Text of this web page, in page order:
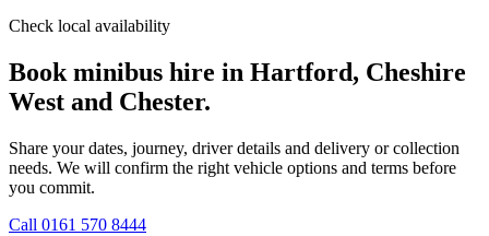
Check local availability
Book minibus hire in Hartford, Cheshire
West and Chester.
Share your dates, journey, driver details and delivery or collection
needs. We will confirm the right vehicle options and terms before
you commit.
Call 0161 570 8444